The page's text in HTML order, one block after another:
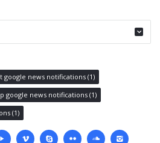
google news notifications (1)
google news notifications (1)
(1)